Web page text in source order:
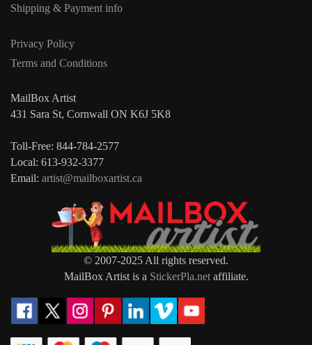
Shipping & Payment info
Privacy Policy
Terms and Conditions
MailBox Artist
431 Sara St, Cornwall ON K6J 5K8
Toll-Free: 844-784-2577
Local: 613-932-3377
Email: artist@mailboxartist.ca
© 2007-2025 All rights reserved.
MailBox Artist is a StickerPla.netaffiliate.